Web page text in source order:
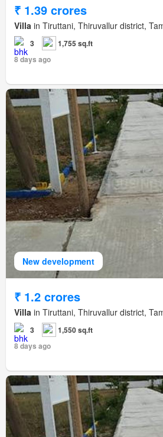
₹ 1.39 crores
Villa in Tiruttani, Thiruvallur district,
3
1,755 sq.ft
8 days ago
New development
₹ 1.2 crores
Villa in Tiruttani, Thiruvallur district,
3
1,550 sq.ft
8 days ago